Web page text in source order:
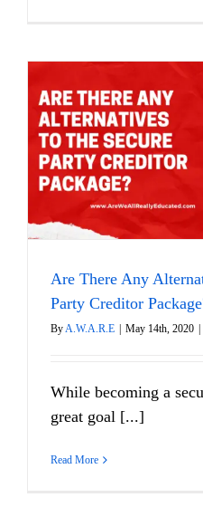
Are There Any
Party Creditor
ByA.W.A.R.E May 14th, 2020
While becoming a
great goal [...]
Read More